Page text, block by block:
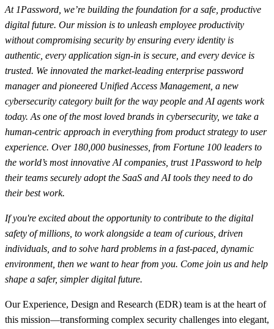
At 1Password, we’re building the foundation for a safe, productive
digital future. Our mission is to unleash employee productivity
without compromising security by ensuring every identity is
authentic, every application sign-in is secure, and every device is
trusted. We innovated the market-leading enterprise password
manager and pioneered Unified Access Management, a new
cybersecurity category built for the way people and AI agents work
today. As one of the most loved brands in cybersecurity, we take a
human-centric approach in everything from product strategy to user
experience. Over 180,000 businesses, from Fortune 100 leaders to
the world’s most innovative AI companies, trust 1Password to help
their teams securely adopt the SaaS and AI tools they need to do
their best work.
If you're excited about the opportunity to contribute to the digital
safety of millions, to work alongside a team of curious, driven
individuals, and to solve hard problems in a fast-paced, dynamic
environment, then we want to hear from you. Come join us and help
shape a safer, simpler digital future.
Our Experience, Design and Research (EDR) team is at the heart of
this mission—transforming complex security challenges into elegant,